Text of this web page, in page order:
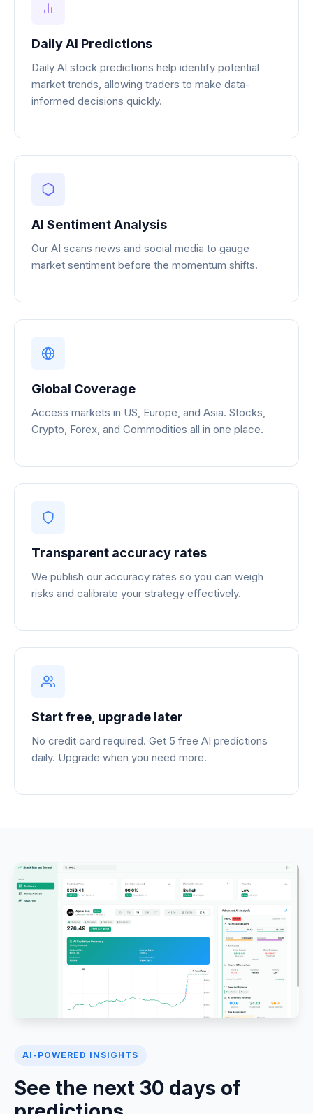
Daily AI Predictions
Daily AI stock predictions help identify potential
market trends, allowing traders to make data-
informed decisions quickly.
AI Sentiment Analysis
Our AI scans news and social media to gauge
market sentiment before the momentum shifts.
Global Coverage
Access markets in US, Europe, and Asia. Stocks,
Crypto, Forex, and Commodities all in one place.
Transparent accuracy rates
We publish our accuracy rates so you can weigh
risks and calibrate your strategy effectively.
Start free, upgrade later
No credit card required. Get 5 free AI predictions
daily. Upgrade when you need more.
AI-POWERED INSIGHTS
See the next 30 days of